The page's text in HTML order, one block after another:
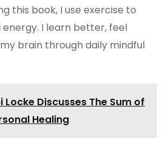
this book, I use exercise to
I learn better, feel
brain through daily mindful
Locke Discusses The Sum of
Healing